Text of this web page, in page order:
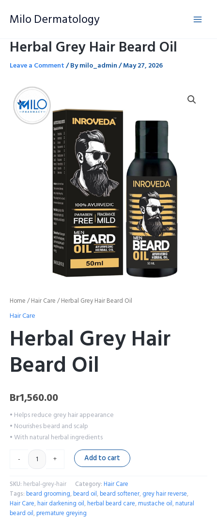
Milo Dermatology
Herbal Grey Hair Beard Oil
Leave a Comment/ Bymilo_admin/May 27, 2026
Home /Hair Care / Herbal Grey Hair Beard Oil
Hair Care
Herbal Grey Hair
Beard Oil
Br1,560.00
• Helps reduce grey hair appearance
• Nourishes beard and scalp
• With natural herbal ingredients
-
Herbal
Grey
Hair
Beard
+ Add to cart
SKU: herbal-grey-hair Category: Hair Care
Tags: beard grooming, beard oil, beard softener, grey hair reverse,
Hair Care, hair darkening oil, herbal beard care, mustache oil, natural
beard oil, premature greying